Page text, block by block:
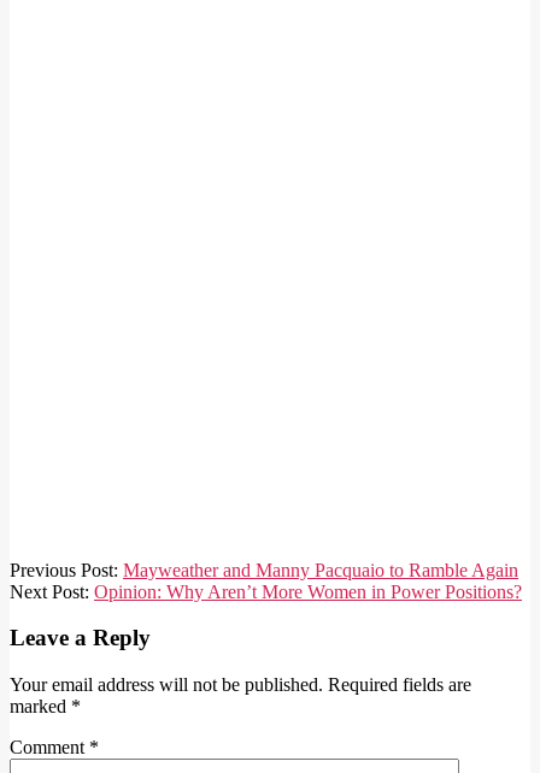
2018-
09-
Previous Post: Mayweather and Manny Pacquaio to Ramble Again
Next Post: Opinion: Why Aren’t More Women in Power Positions?
Leave a Reply
Your email address will not be published. Required fields are
marked *
Comment *